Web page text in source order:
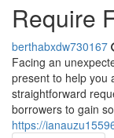
Require
berthabxdw730167
Facing an
present to help you
straightforward
borrowers to gain
https://